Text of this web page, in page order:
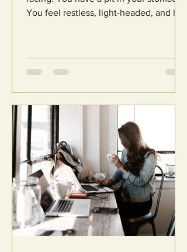
You feel restless, light-headed, and hot.